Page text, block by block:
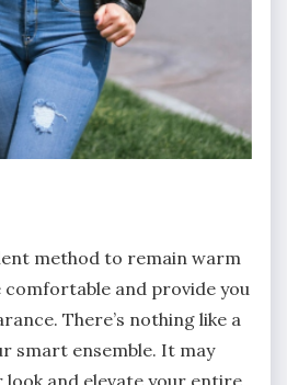
method to remain warm
and provide you
There’s nothing like a
smart ensemble. It may
look and elevate your entire